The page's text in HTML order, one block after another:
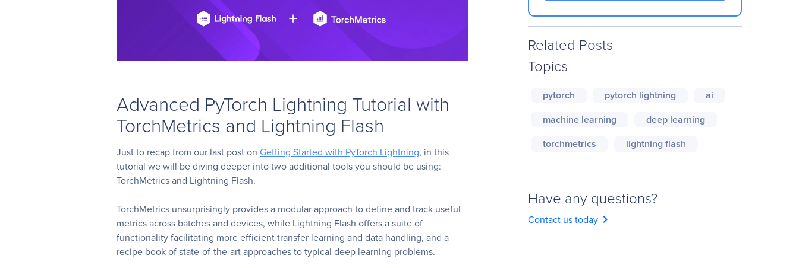
Advanced PyTorch Lightning Tutorial with
TorchMetrics and Lightning Flash
Just to recap from our last post on Getting Started with PyTorch Lightning, in this
tutorial we will be diving deeper into two additional tools you should be using:
TorchMetrics and Lightning Flash.
TorchMetrics unsurprisingly provides a modular approach to define and track useful
metrics across batches and devices, while Lightning Flash offers a suite of
functionality facilitating more efficient transfer learning and data handling, and a
recipe book of state-of-the-art approaches to typical deep learning problems.
Related Posts
Topics
pytorch pytorch lightning
ai
machine learning
deep learning
torchmetrics
lightning flash
Have any questions?
Contact us today chevron_right